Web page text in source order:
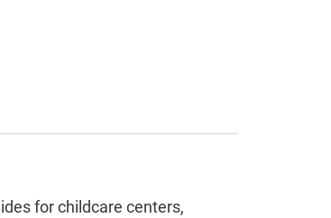
for childcare centers,